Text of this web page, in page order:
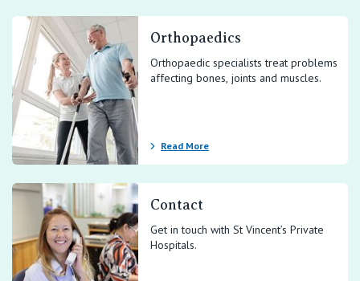
Orthopaedics
Orthopaedic specialists treat problems
affecting bones, joints and muscles.
Read More
Contact
Get in touch with St Vincent’s Private
Hospitals.